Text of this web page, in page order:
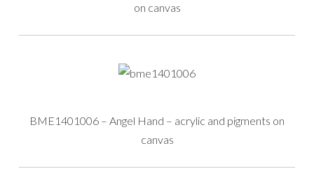
on canvas
BME1401006 – Angel Hand – acrylic and pigments on
canvas